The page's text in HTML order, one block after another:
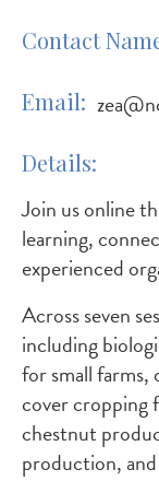
Contact
Email
Details
Join us online
learning,
experienced
Across seven
including
for small farms,
cover cropping
chestnut
production,